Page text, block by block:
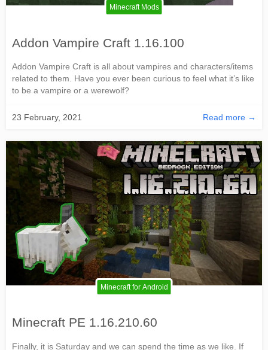
Minecraft Mods
Addon Vampire Craft 1.16.100
Addon Vampire Craft is all about vampires and characters/items
related to them. Have you ever been curious to feel what it’s like
to be a vampire or a werewolf?
23 February, 2021 Read more →
Minecraft for Android
Minecraft PE 1.16.210.60
Finally, it is Saturday and we can spend the time as we like. If